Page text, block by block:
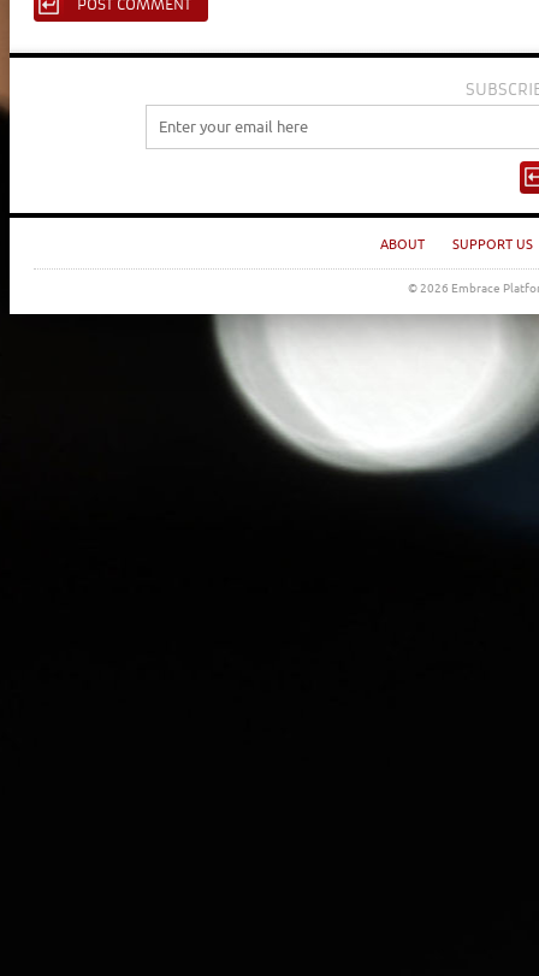
ABOUT SUPPORT US
© 2026 Embrace